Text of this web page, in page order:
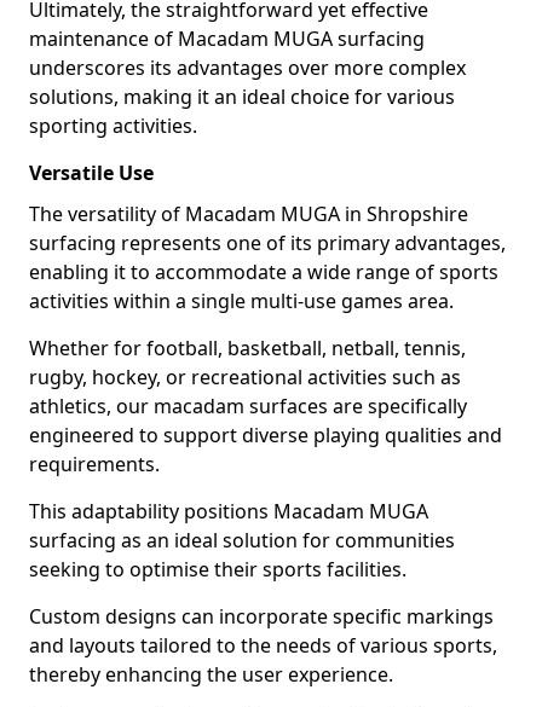
Ultimately, the straightforward yet effective
maintenance of Macadam MUGA surfacing
underscores its advantages over more complex
solutions, making it an ideal choice for various
sporting activities.
Versatile Use
The versatility of Macadam MUGA in Shropshire
surfacing represents one of its primary advantages,
enabling it to accommodate a wide range of sports
activities within a single multi-use games area.
Whether for football, basketball, netball, tennis,
rugby, hockey, or recreational activities such as
athletics, our macadam surfaces are specifically
engineered to support diverse playing qualities and
requirements.
This adaptability positions Macadam MUGA
surfacing as an ideal solution for communities
seeking to optimise their sports facilities.
Custom designs can incorporate specific markings
and layouts tailored to the needs of various sports,
thereby enhancing the user experience.